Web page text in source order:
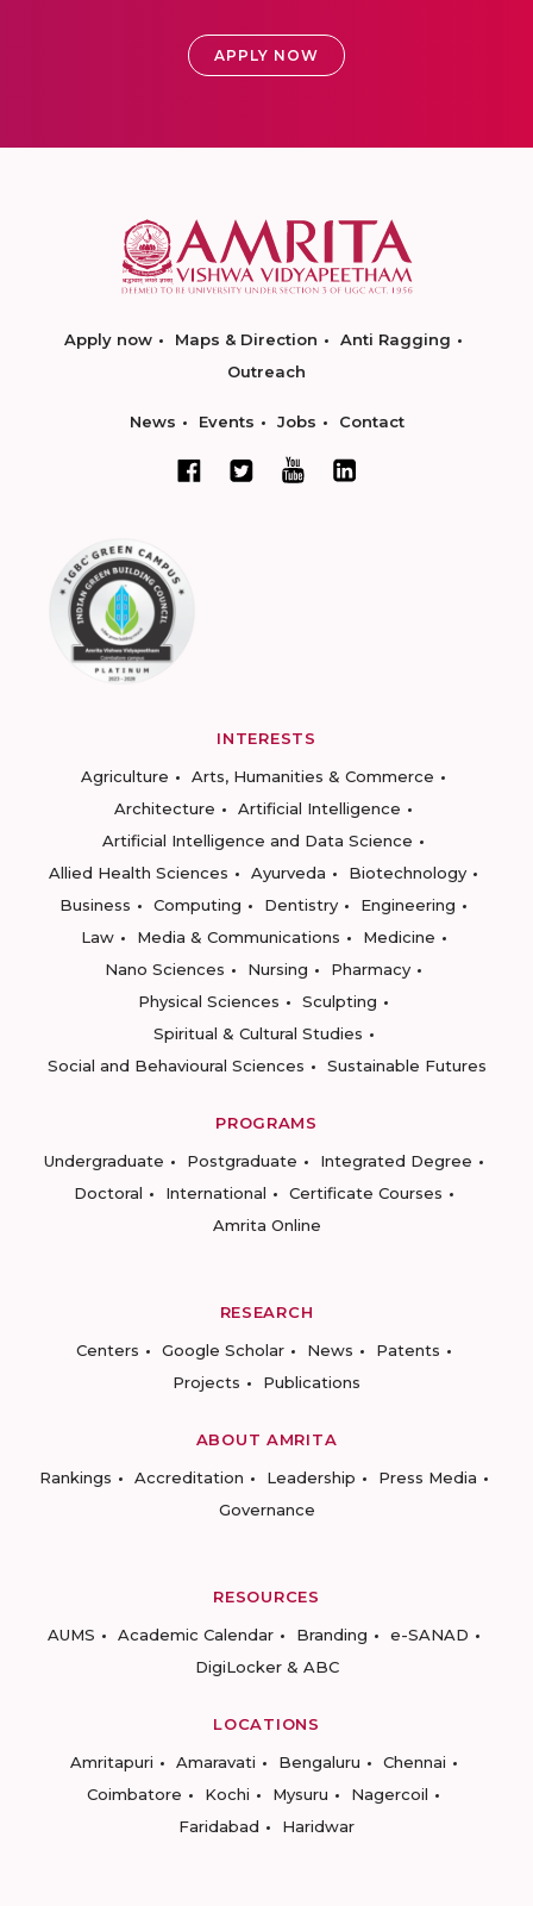
APPLY NOW
Apply now Maps & Direction
Anti Ragging
Outreach
News Events Jobs Contact
INTERESTS
Agriculture
Arts, Humanities & Commerce
Architecture
Artificial Intelligence
Artificial Intelligence and Data Science
Allied Health Sciences
Ayurveda
Biotechnology
Business
Computing Dentistry
Engineering
Law
Media & Communications
Medicine
Nano Sciences
Nursing
Pharmacy
Physical Sciences
Sculpting
Spiritual & Cultural Studies
Social and Behavioural Sciences
Sustainable Futures
PROGRAMS
Undergraduate
Postgraduate
Integrated Degree
Doctoral
International
Certificate Courses
Amrita Online
RESEARCH
Centers
Google Scholar News
Patents
Projects
Publications
ABOUT AMRITA
Rankings
Accreditation Leadership
Press Media
Governance
RESOURCES
AUMS
Academic Calendar Branding
e-SANAD
DigiLocker & ABC
LOCATIONS
Amritapuri
Amaravati Bengaluru
Chennai
Coimbatore
Kochi Mysuru
Nagercoil
Faridabad
Haridwar